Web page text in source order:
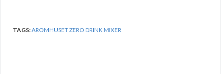
TAGS:AROMHUSET ZERO DRINK MIXER